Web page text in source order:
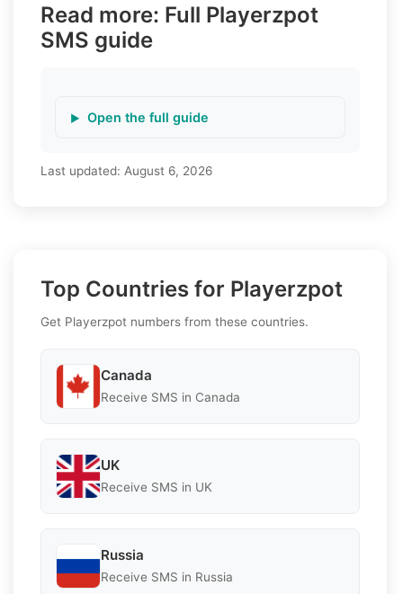
Read more: Full Playerzpot
SMS guide
Open the full guide
Last updated: August 6, 2026
Top Countries for Playerzpot
Get Playerzpot numbers from these countries.
Canada
Receive SMS in Canada
UK
Receive SMS in UK
Russia
Receive SMS in Russia